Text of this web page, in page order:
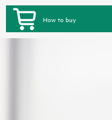
How to buy